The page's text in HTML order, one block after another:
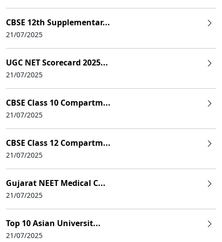
CBSE 12th Supplementar...
21/07/2025
UGC NET Scorecard 2025...
21/07/2025
CBSE Class 10 Compartm...
21/07/2025
CBSE Class 12 Compartm...
21/07/2025
Gujarat NEET Medical C...
21/07/2025
Top 10 Asian Universit...
21/07/2025